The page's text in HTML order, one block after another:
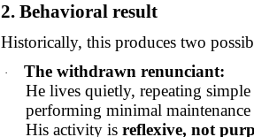
2. Behavioralresult
Historically, this produces two
·
The withdrawn renunciant:
He lives quietly, repeating
performing minimal
His activity isreflexive, not